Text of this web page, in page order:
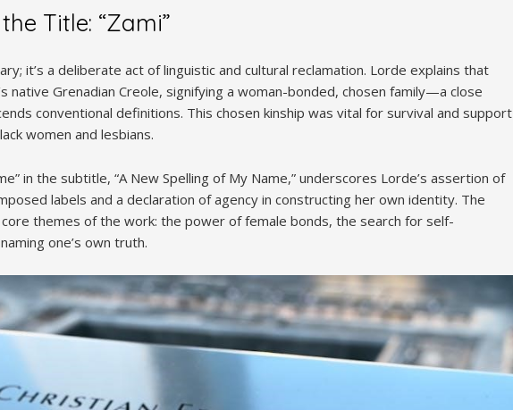
Title: “Zami”
it’s a deliberate act of linguistic and cultural reclamation. Lorde explains that
native Grenadian Creole, signifying a woman-bonded, chosen family—a close
conventional definitions. This chosen kinship was vital for survival and support
women and lesbians.
in the subtitle, “A New Spelling of My Name,” underscores Lorde’s assertion of
labels and a declaration of agency in constructing her own identity. The
themes of the work: the power of female bonds, the search for self-
one’s own truth.